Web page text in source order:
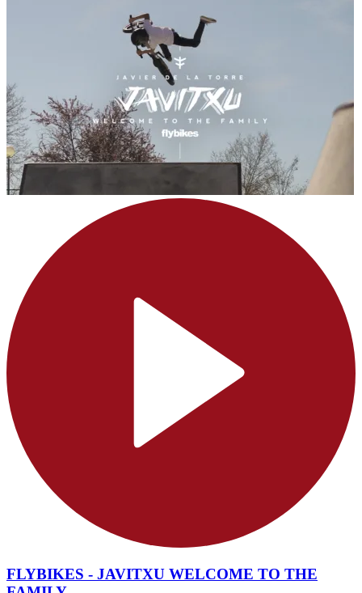
FLYBIKES - JAVITXU WELCOME TO THE